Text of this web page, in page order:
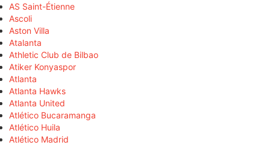
AS Saint-Étienne
Ascoli
Aston Villa
Atalanta
Athletic Club de Bilbao
Atiker Konyaspor
Atlanta
Atlanta Hawks
Atlanta United
Atlético Bucaramanga
Atlético Huila
Atlético Madrid